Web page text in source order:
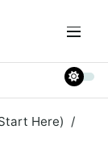
Here)